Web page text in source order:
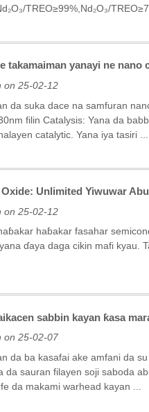
TREO≥99%,Nd₂O₃/
takamaiman yanayi ne
on 25-02-12
da suka dace na samfuran
filin Catalysis: Yana da
catalytic. Yana iya tasiri ...
Unlimited Yiwuwar
on 25-02-12
haɓakar fasahar
yana ɗaya daga cikin mafi kyau.
sabbin kayan ƙasa
on 25-02-07
da ba kasafai ake amfani da
da sauran filayen soji saboda
da makami warhead kayan ...